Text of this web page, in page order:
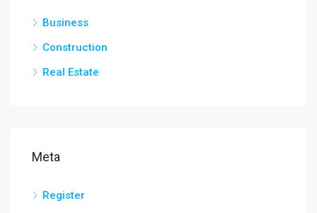
Business
Construction
Real Estate
Meta
Register